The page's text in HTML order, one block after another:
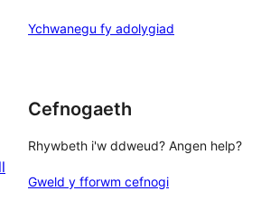
Ychwanegu fy adolygiad
Cefnogaeth
Rhywbeth i'w ddweud? Angen help?
Gweld y fforwm cefnogi